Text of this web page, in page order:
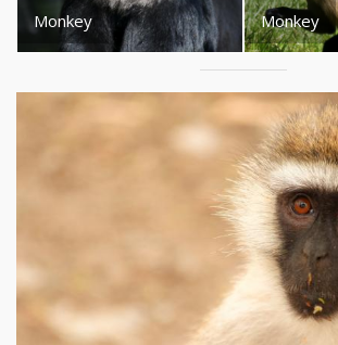
Monkey Monkey